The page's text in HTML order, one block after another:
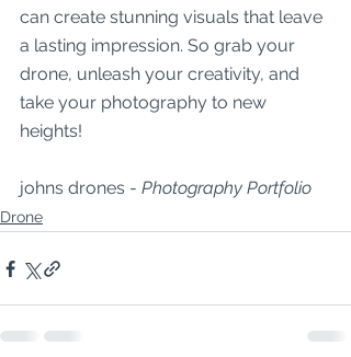
can create stunning visuals that leave
a lasting impression. So grab your
drone, unleash your creativity, and
take your photography to new
heights!
johns drones - Photography Portfolio
Drone